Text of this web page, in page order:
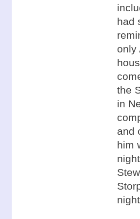
had
only
the
in
and
him